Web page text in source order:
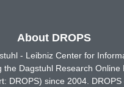
About DROPS
- Leibniz Center for
the Dagstuhl Research Online
DROPS) since 2004. DROPS